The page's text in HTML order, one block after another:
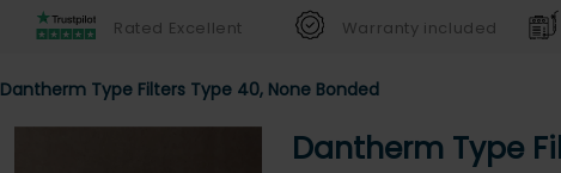
Rated Excellent Warranty included
Dantherm Type Filters Type 40, None Bonded
Dantherm Type